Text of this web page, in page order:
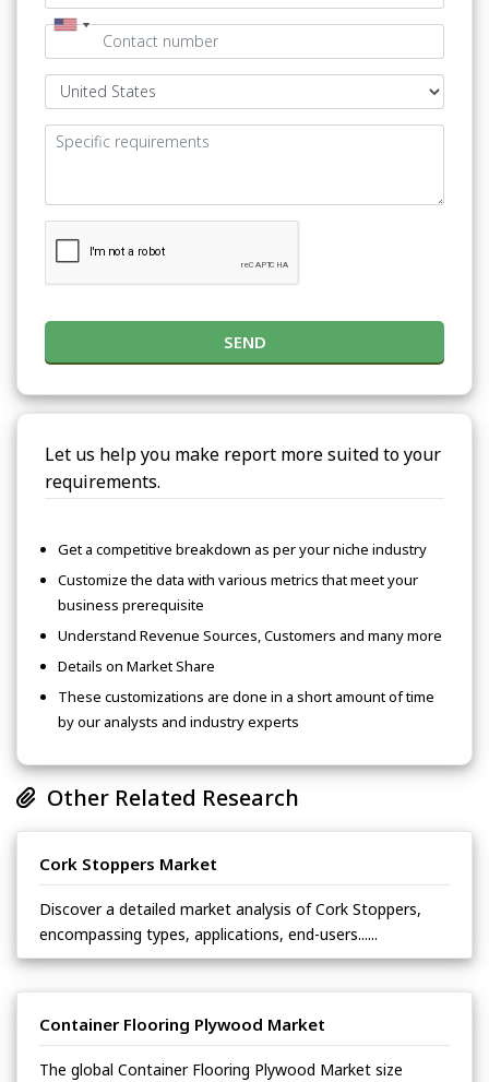
SEND
Let us help you make report more suited to your
requirements.
Get a competitive breakdown as per your niche industry
Customize the data with various metrics that meet your
business prerequisite
Understand Revenue Sources, Customers and many more
Details on Market Share
These customizations are done in a short amount of time
by our analysts and industry experts
Other Related Research
Cork Stoppers Market
Discover a detailed market analysis of Cork Stoppers,
encompassing types, applications, end-users......
Container Flooring Plywood Market
The global Container Flooring Plywood Market size